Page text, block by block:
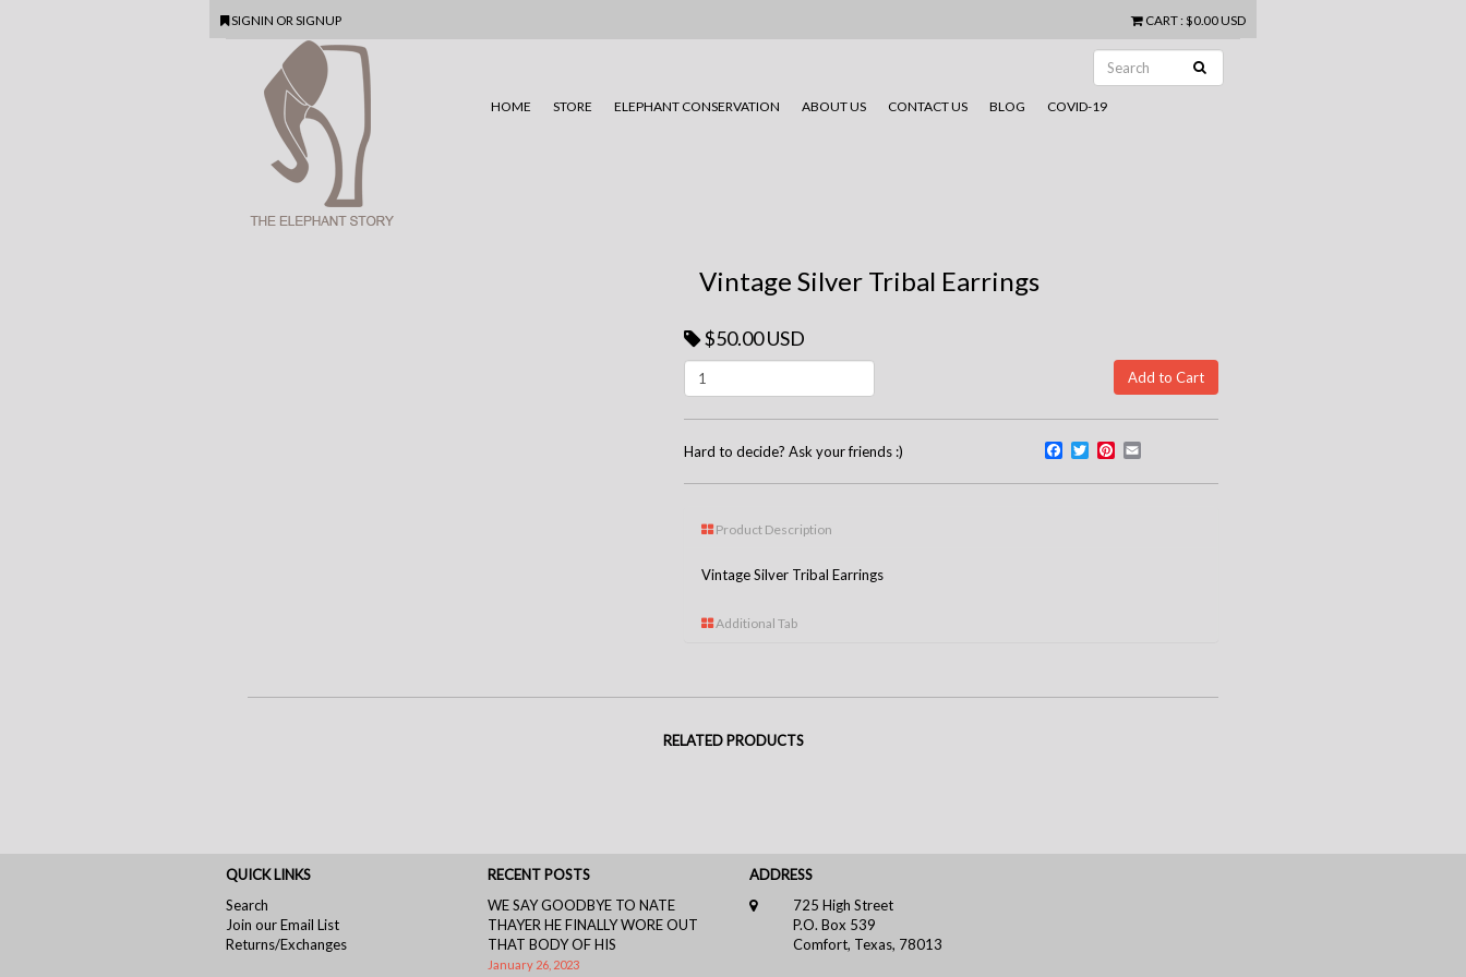
SIGNIN OR SIGNUP CART: $0.00 USD
HOME STORE ELEPHANT CONSERVATION ABOUT US CONTACT US BLOG COVID-19
Vintage Silver Tribal Earrings
$50.00 USD
Hard to decide? Ask your friends :) Facebook
TwitterPinterest
Product Description
Vintage Silver Tribal Earrings
Additional Tab
RELATED PRODUCTS
QUICK LINKS
Search
Join our Email List
Returns/Exchanges
RECENT POSTS
WE SAY GOODBYE TO NATE
THAYER HE FINALLY WORE OUT
THAT BODY OF HIS
January 26, 2023
ADDRESS
725 High Street
P.O. Box 539
Comfort, Texas, 78013